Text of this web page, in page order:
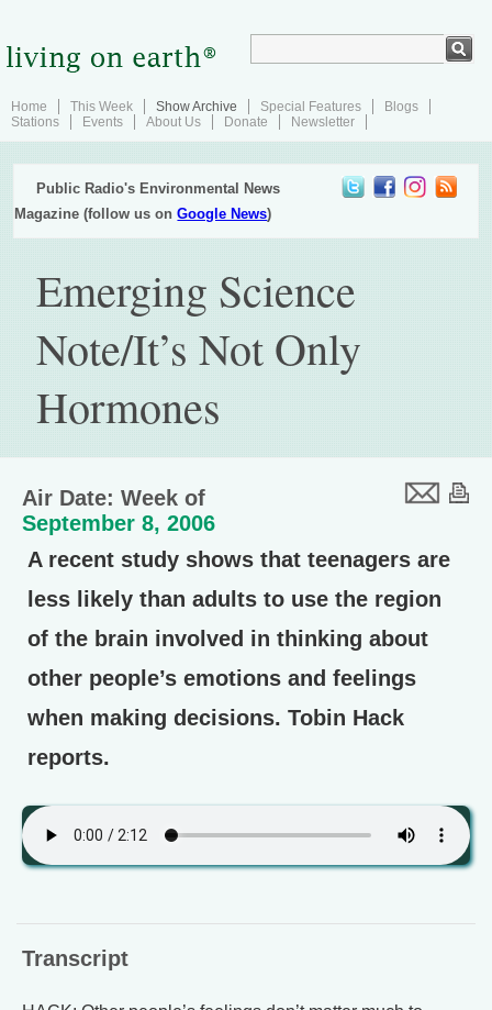
Home This Week Show Archive Special Features
Blogs
Stations
Events About Us Donate Newsletter
Public Radio's Environmental News
Magazine (follow us onGoogle News)
Emerging Science
Note/It’s Not Only
Hormones
Air Date: Week of
September 8, 2006
A recent study shows that teenagers are
less likely than adults to use the region
of the brain involved in thinking about
other people’s emotions and feelings
when making decisions. Tobin Hack
reports.
Transcript